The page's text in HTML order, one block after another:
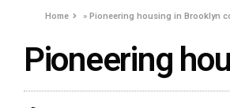
Home »Pioneering housing in Brooklyn
Pioneering